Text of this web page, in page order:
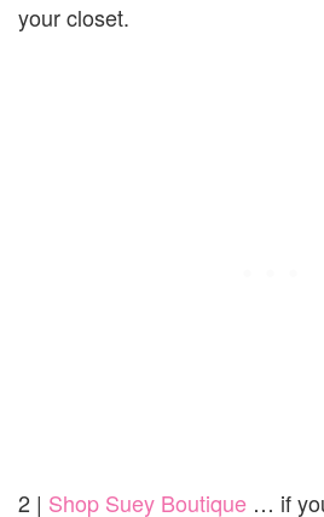
your closet.
2 | Shop Suey Boutique … if